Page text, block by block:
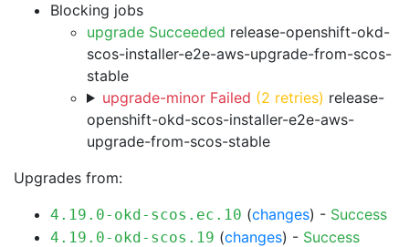
Blocking jobs
upgrade Succeeded release-openshift-okd-
scos-installer-e2e-aws-upgrade-from-scos-
stable
upgrade-minor Failed (2 retries) release-
openshift-okd-scos-installer-e2e-aws-
upgrade-from-scos-stable
Upgrades from:
4.19.0-okd-scos.ec.10 (changes) - Success
4.19.0-okd-scos.19 (changes) - Success